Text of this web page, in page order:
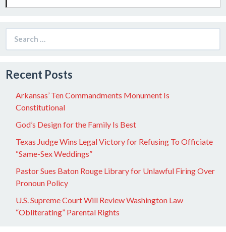
for:
Recent Posts
Arkansas’ Ten Commandments Monument Is
Constitutional
God’s Design for the Family Is Best
Texas Judge Wins Legal Victory for Refusing To Officiate
“Same-Sex Weddings”
Pastor Sues Baton Rouge Library for Unlawful Firing Over
Pronoun Policy
U.S. Supreme Court Will Review Washington Law
“Obliterating” Parental Rights